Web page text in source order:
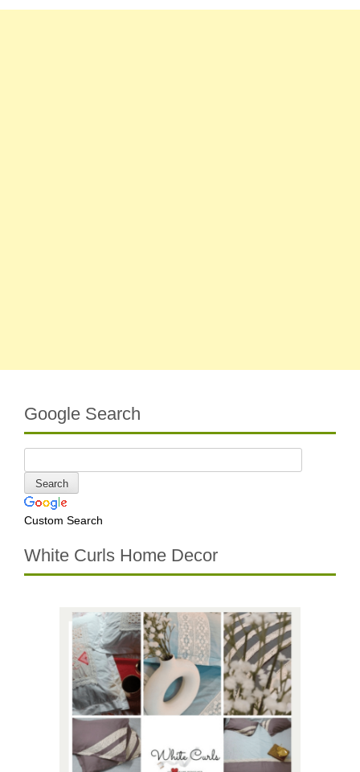
Google Search
Custom Search
White Curls Home Decor